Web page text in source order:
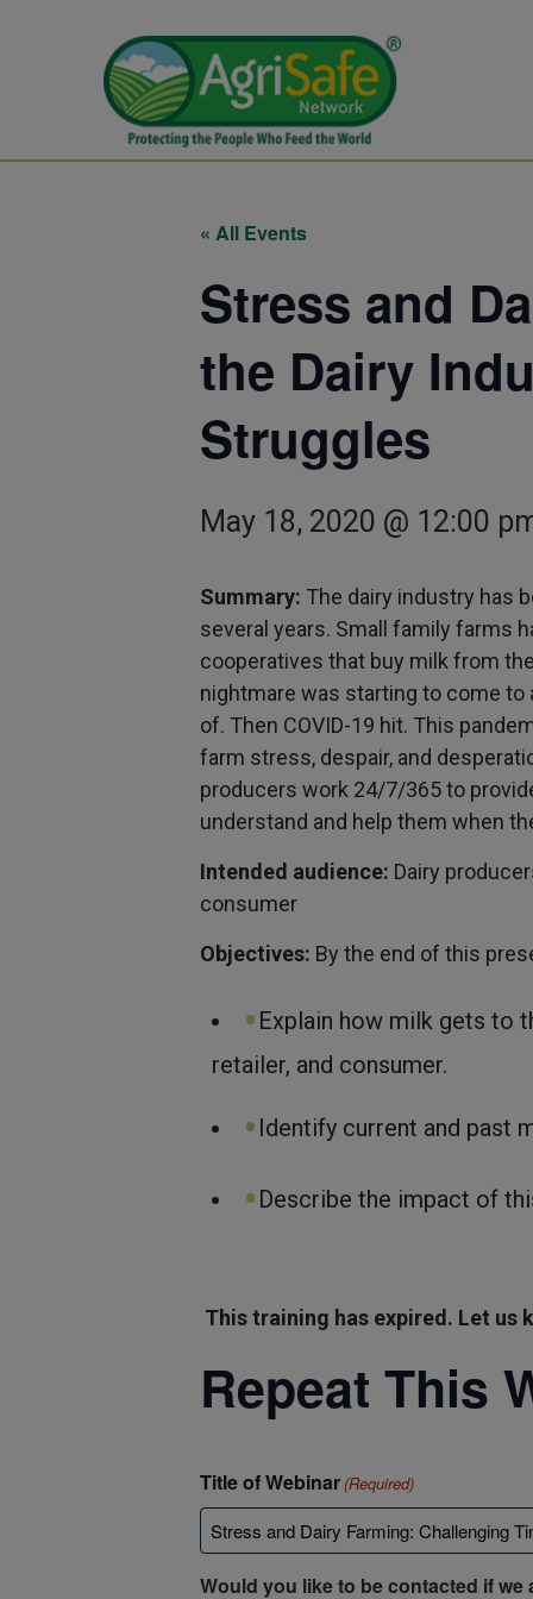
« All Events
Stress and
the Dairy
Struggles
May 18, 2020 @ 12:00
Summary: The dairy industry has
several years. Small family farms
cooperatives that buy milk from
nightmare was starting to come
of. Then COVID-19 hit. This
farm stress, despair, and
producers work 24/7/365 to
understand and help them when
Intended audience: Dairy
consumer
Objectives: By the end of this
Explain how milk gets to
retailer, and consumer.
Identify current and past
Describe the impact of
This training has expired. Let us
Repeat This
Title of Webinar (Required)
Would you like to be contacted if